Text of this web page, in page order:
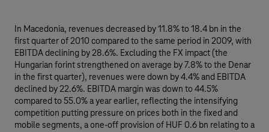
In Macedonia, revenues decreased by 11.8% to 18.4 bn in the
first quarter of 2010 compared to the same period in 2009, with
EBITDA declining by 28.6%. Excluding the FX impact (the
Hungarian forint strengthened on average by 7.8% to the Denar
in the first quarter), revenues were down by 4.4% and EBITDA
declined by 22.6%. EBITDA margin was down to 44.5%
compared to 55.0% a year earlier, reflecting the intensifying
competition putting pressure on prices both in the fixed and
mobile segments, a one-off provision of HUF 0.6 bn relating to a